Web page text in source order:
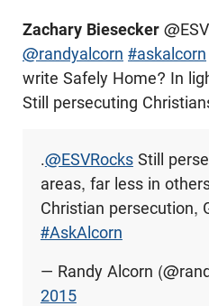
Zachary Biesecker
@randyalcorn #askalcorn
write Safely Home? In
Still persecuting
.@ESVRocksStill
areas, far less in
Christian persecution,
#AskAlcorn
— Randy Alcorn
2015